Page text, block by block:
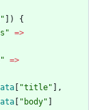
" ])
{
" =>
" =>
"title" ],
" body"